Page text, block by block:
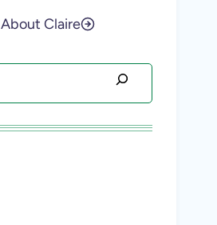
About Claire